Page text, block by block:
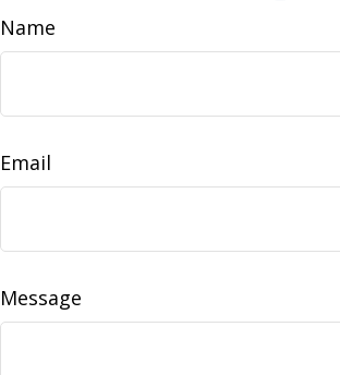
Name
Email
Message